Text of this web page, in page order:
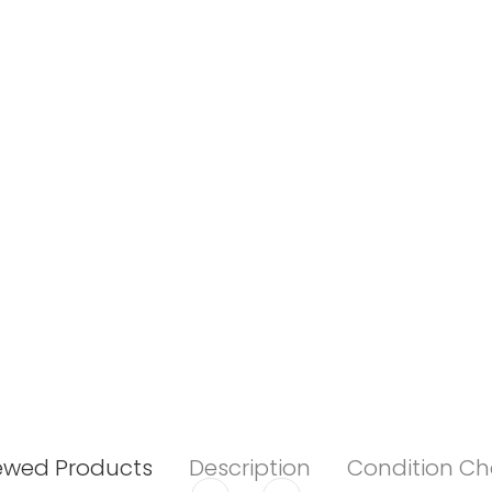
Products Description Condition